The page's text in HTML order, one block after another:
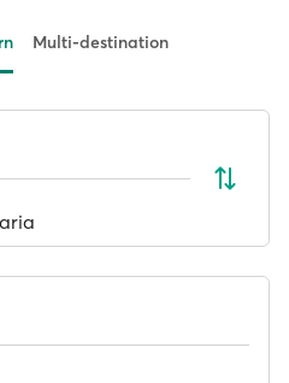
Multi-destination